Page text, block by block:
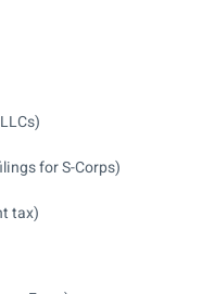
for S-Corps)
tax)